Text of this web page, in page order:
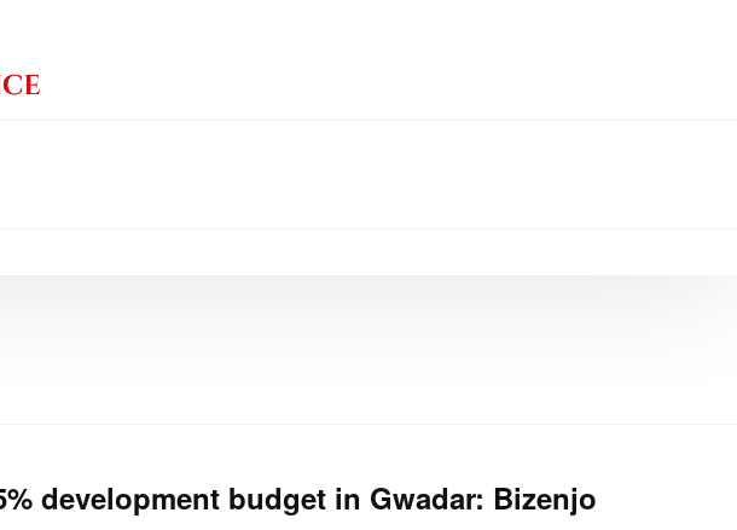
development budget in Gwadar: Bizenjo